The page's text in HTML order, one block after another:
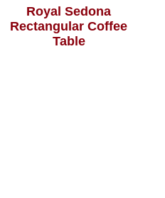
Royal Sedona
Rectangular Coffee
Table